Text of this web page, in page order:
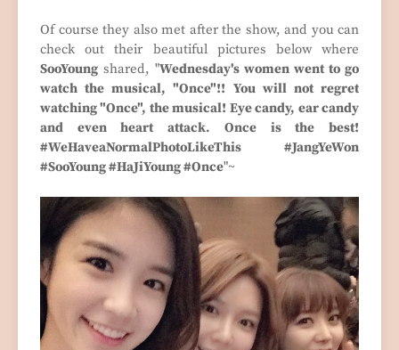
Of course they also met after the show, and you can
check out their beautiful pictures below where
SooYoung shared, "Wednesday's women went to go
watch the musical, "Once"!! You will not regret
watching "Once", the musical! Eye candy, ear candy
and even heart attack. Once is the best!
#WeHaveaNormalPhotoLikeThis #JangYeWon
#SooYoung #HaJiYoung #Once"~